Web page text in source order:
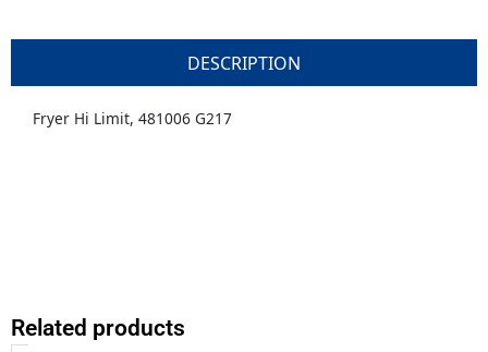
DESCRIPTION
Fryer Hi Limit, 481006 G217
Related products